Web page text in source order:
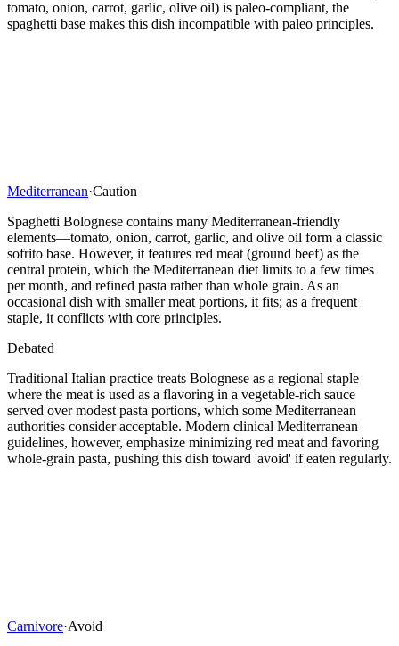
tomato, onion, carrot, garlic, olive oil) is paleo-compliant, the
spaghetti base makes this dish incompatible with paleo principles.
Mediterranean·Caution
Spaghetti Bolognese contains many Mediterranean-friendly
elements—tomato, onion, carrot, garlic, and olive oil form a classic
sofrito base. However, it features red meat (ground beef) as the
central protein, which the Mediterranean diet limits to a few times
per month, and refined pasta rather than whole grain. As an
occasional dish with smaller meat portions, it fits; as a frequent
staple, it conflicts with core principles.
Debated
Traditional Italian practice treats Bolognese as a regional staple
where the meat is used as a flavoring in a vegetable-rich sauce
served over modest pasta portions, which some Mediterranean
authorities consider acceptable. Modern clinical Mediterranean
guidelines, however, emphasize minimizing red meat and favoring
whole-grain pasta, pushing this dish toward 'avoid' if eaten regularly.
Carnivore·Avoid